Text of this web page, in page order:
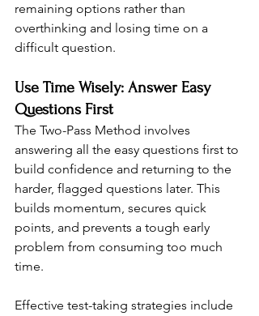
remaining options rather than
overthinking and losing time on a
difficult question.
Use Time Wisely: Answer Easy
Questions First
The Two-Pass Method involves
answering all the easy questions first to
build confidence and returning to the
harder, flagged questions later. This
builds momentum, secures quick
points, and prevents a tough early
problem from consuming too much
time.
Effective test-taking strategies include